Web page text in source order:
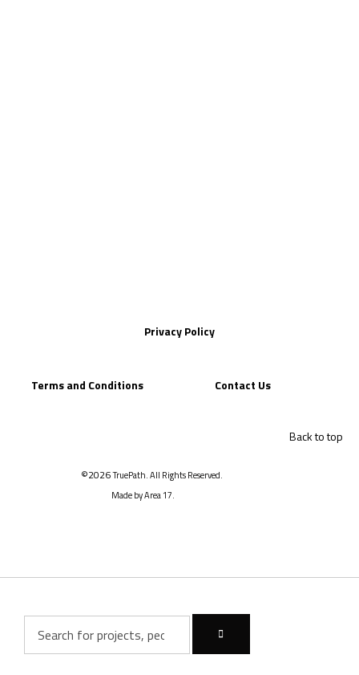
Privacy Policy
Terms and Conditions Contact Us
Back to top
©2026 TruePath. All Rights Reserved.
Made by Area 17.
Inactive